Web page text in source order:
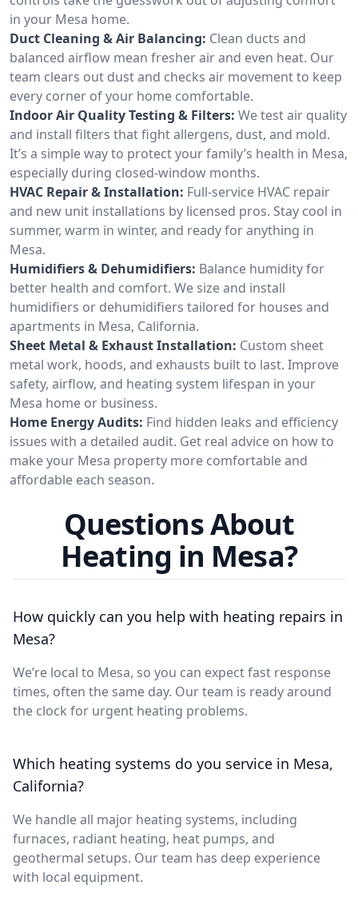
in your Mesa home.
Duct Cleaning & Air Balancing: Clean ducts and
balanced airflow mean fresher air and even heat. Our
team clears out dust and checks air movement to keep
every corner of your home comfortable.
Indoor Air Quality Testing & Filters: We test air quality
and install filters that fight allergens, dust, and mold.
It’s a simple way to protect your family’s health in Mesa,
especially during closed-window months.
HVAC Repair & Installation: Full-service HVAC repair
and new unit installations by licensed pros. Stay cool in
summer, warm in winter, and ready for anything in
Mesa.
Humidifiers & Dehumidifiers: Balance humidity for
better health and comfort. We size and install
humidifiers or dehumidifiers tailored for houses and
apartments in Mesa, California.
Sheet Metal & Exhaust Installation: Custom sheet
metal work, hoods, and exhausts built to last. Improve
safety, airflow, and heating system lifespan in your
Mesa home or business.
Home Energy Audits: Find hidden leaks and efficiency
issues with a detailed audit. Get real advice on how to
make your Mesa property more comfortable and
affordable each season.
Questions About
Heating in Mesa?
How quickly can you help with heating repairs in
Mesa?
We’re local to Mesa, so you can expect fast response
times, often the same day. Our team is ready around
the clock for urgent heating problems.
Which heating systems do you service in Mesa,
California?
We handle all major heating systems, including
furnaces, radiant heating, heat pumps, and
geothermal setups. Our team has deep experience
with local equipment.